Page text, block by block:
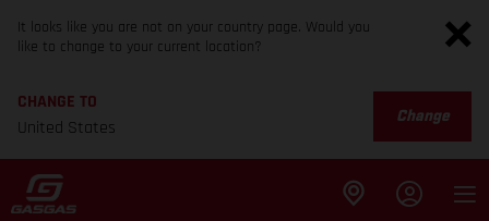
It looks like you are not on your country page. Would you
like to change to your current location?
CHANGE TO
United States
Change